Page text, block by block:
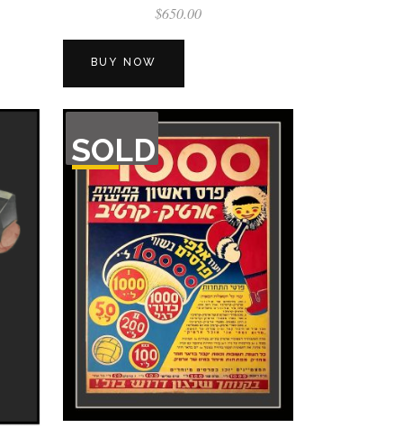
$650.00
BUY NOW
SOLD
OF
STOCK